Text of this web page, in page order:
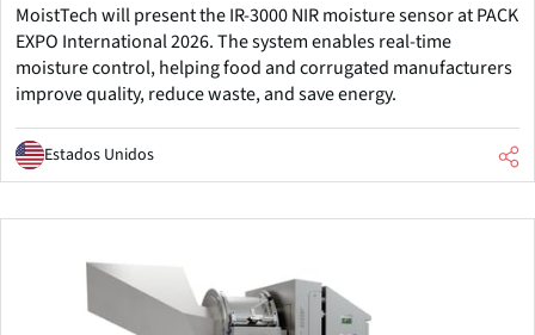
MoistTech will present the IR-3000 NIR moisture sensor at PACK
EXPO International 2026. The system enables real-time
moisture control, helping food and corrugated manufacturers
improve quality, reduce waste, and save energy.
Estados Unidos